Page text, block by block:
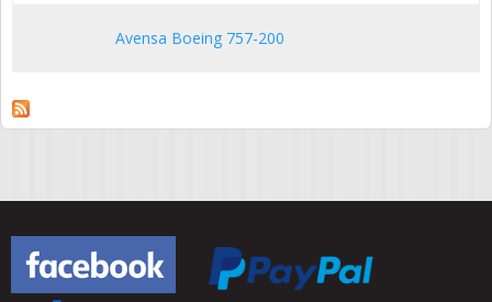
Avensa Boeing 757-200